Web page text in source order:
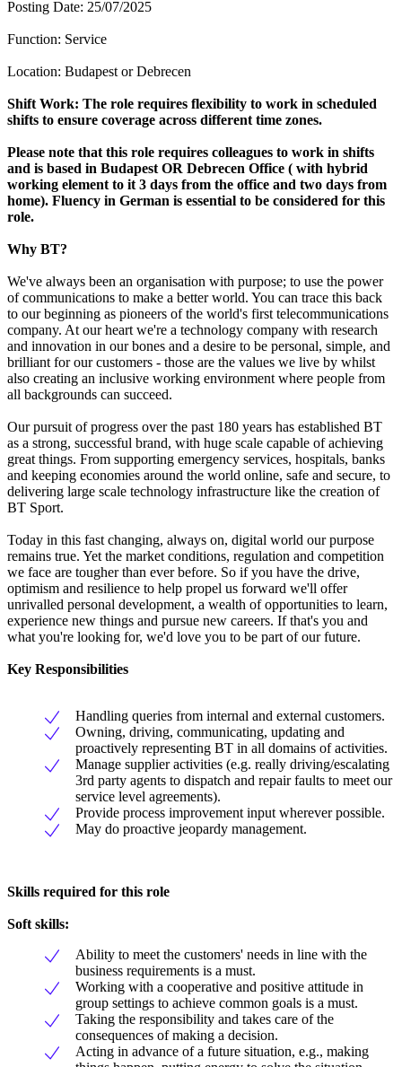
Posting Date: 25/07/2025
Function: Service
Location: Budapest or Debrecen
Shift Work: The role requires flexibility to work in scheduled
shifts to ensure coverage across different time zones.
Please note that this role requires colleagues to work in shifts
and is based in Budapest OR Debrecen Office ( with hybrid
working element to it 3 days from the office and two days from
home). Fluency in German is essential to be considered for this
role.
Why BT?
We've always been an organisation with purpose; to use the power
of communications to make a better world. You can trace this back
to our beginning as pioneers of the world's first telecommunications
company. At our heart we're a technology company with research
and innovation in our bones and a desire to be personal, simple, and
brilliant for our customers - those are the values we live by whilst
also creating an inclusive working environment where people from
all backgrounds can succeed.
Our pursuit of progress over the past 180 years has established BT
as a strong, successful brand, with huge scale capable of achieving
great things. From supporting emergency services, hospitals, banks
and keeping economies around the world online, safe and secure, to
delivering large scale technology infrastructure like the creation of
BT Sport.
Today in this fast changing, always on, digital world our purpose
remains true. Yet the market conditions, regulation and competition
we face are tougher than ever before. So if you have the drive,
optimism and resilience to help propel us forward we'll offer
unrivalled personal development, a wealth of opportunities to learn,
experience new things and pursue new careers. If that's you and
what you're looking for, we'd love you to be part of our future.
Key Responsibilities
Handling queries from internal and external customers.
Owning, driving, communicating, updating and
proactively representing BT in all domains of activities.
Manage supplier activities (e.g. really driving/escalating
3rd party agents to dispatch and repair faults to meet our
service level agreements).
Provide process improvement input wherever possible.
May do proactive jeopardy management.
Skills required for this role
Soft skills:
Ability to meet the customers' needs in line with the
business requirements is a must.
Working with a cooperative and positive attitude in
group settings to achieve common goals is a must.
Taking the responsibility and takes care of the
consequences of making a decision.
Acting in advance of a future situation, e.g., making